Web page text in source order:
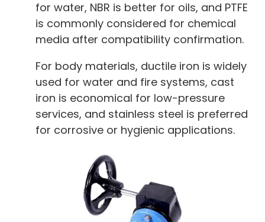
for water, NBR is better for oils, and PTFE
is commonly considered for chemical
media after compatibility confirmation.
For body materials, ductile iron is widely
used for water and fire systems, cast
iron is economical for low-pressure
services, and stainless steel is preferred
for corrosive or hygienic applications.